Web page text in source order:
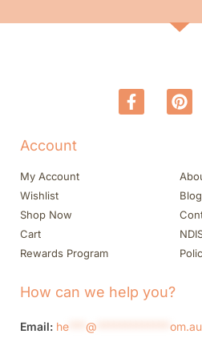
Account
My Account
Wishlist
Shop Now
Cart
Rewards Program
Blog
How can we help you?
Email: he @ om.au